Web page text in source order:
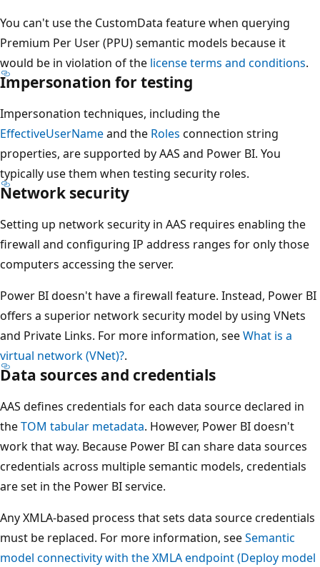
You can't use the CustomData feature when querying
Premium Per User (PPU) semantic models because it
would be in violation of the license terms and conditions.
Impersonation for testing
Impersonation techniques, including the
EffectiveUserNameand the Roles connection string
properties, are supported by AAS and Power BI. You
typically use them when testing security roles.
Network security
Setting up network security in AAS requires enabling the
firewall and configuring IP address ranges for only those
computers accessing the server.
Power BI doesn't have a firewall feature. Instead, Power BI
offers a superior network security model by using VNets
and Private Links. For more information, seeWhat is a
virtual network (VNet)?.
Data sources and credentials
AAS defines credentials for each data source declared in
theTOM tabular metadata. However, Power BI doesn't
work that way. Because Power BI can share data sources
credentials across multiple semantic models, credentials
are set in the Power BI service.
Any XMLA-based process that sets data source credentials
must be replaced. For more information, seeSemantic
model connectivity with the XMLA endpoint (Deploy model